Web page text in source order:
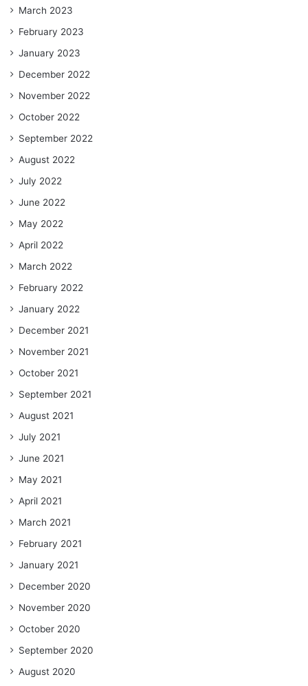
March 2023
February 2023
January 2023
December 2022
November 2022
October 2022
September 2022
August 2022
July 2022
June 2022
May 2022
April 2022
March 2022
February 2022
January 2022
December 2021
November 2021
October 2021
September 2021
August 2021
July 2021
June 2021
May 2021
April 2021
March 2021
February 2021
January 2021
December 2020
November 2020
October 2020
September 2020
August 2020